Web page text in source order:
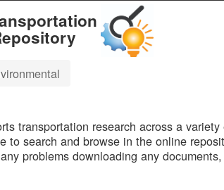
transportation research across a
to search and browse in the online
problems downloading any